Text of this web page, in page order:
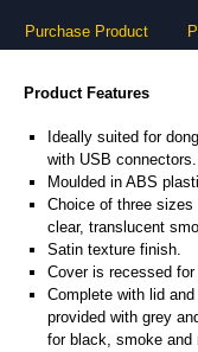
Purchase Product
Product Features
Ideally suited for
with USB connectors.
Moulded in ABS
Choice of three
clear, translucent
Satin texture finish.
Cover is recessed
Complete with lid
provided with grey
for black, smoke and